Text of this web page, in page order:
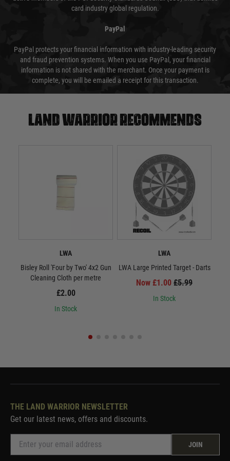
card industry global regulation.
PayPal
PayPal protects your financial information with industry-leading security
and fraud prevention systems. When you use PayPal, your financial
information is not shared with the merchant. Once your payment is
complete, you will be emailed a receipt for this transaction.
Land warrior recommends
LWA
Bisley Roll 'Four by Two' 4x2 Gun
Cleaning Cloth per metre
£2.00
In Stock
LWA
LWA Large Printed Target - Darts
Now £1.00 £5.99
In Stock
THE LAND WARRIOR NEWSLETTER
Get our latest news, offers and discounts.
JOIN